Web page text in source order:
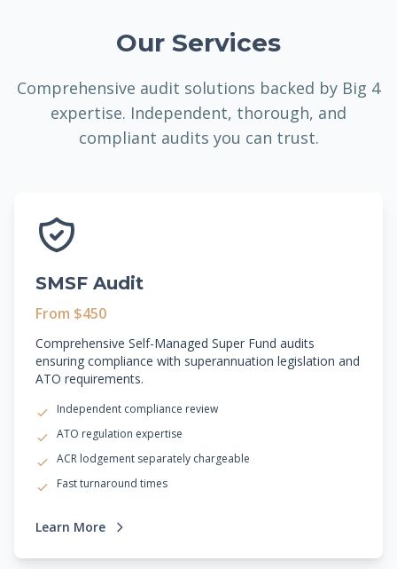
Our Services
Comprehensive audit solutions backed by Big 4
expertise. Independent, thorough, and
compliant audits you can trust.
SMSF Audit
From $450
Comprehensive Self-Managed Super Fund audits
ensuring compliance with superannuation legislation and
ATO requirements.
Independent compliance review
ATO regulation expertise
ACR lodgement separately chargeable
Fast turnaround times
Learn More